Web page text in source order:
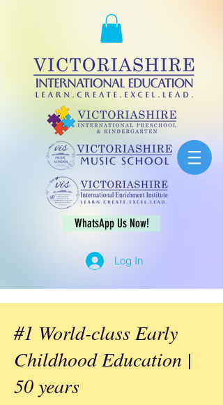
WhatsApp Us Now!
Log In
#1 World-class Early
Childhood Education |
50 years